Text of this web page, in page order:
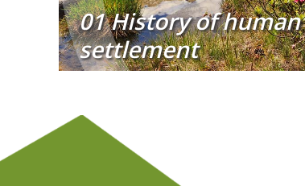
01 History of human
settlement